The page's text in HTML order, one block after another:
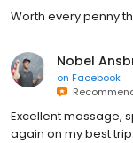
Worth every penny
Nobel
on Facebook
Excellent massage,
again on my best trip.